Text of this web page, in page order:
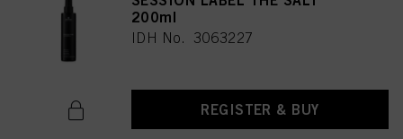
200ml
IDH No. 3063227
REGISTER & BUY